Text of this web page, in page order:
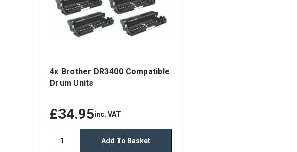
4x Brother DR3400 Compatible
Drum Units
£34.95inc. VAT
Add To Basket